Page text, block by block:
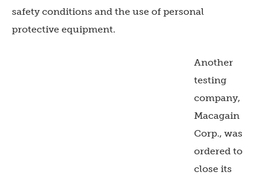
safety conditions and the use of personal
protective equipment.
Another
testing
company,
Macagain
Corp., was
ordered to
close its